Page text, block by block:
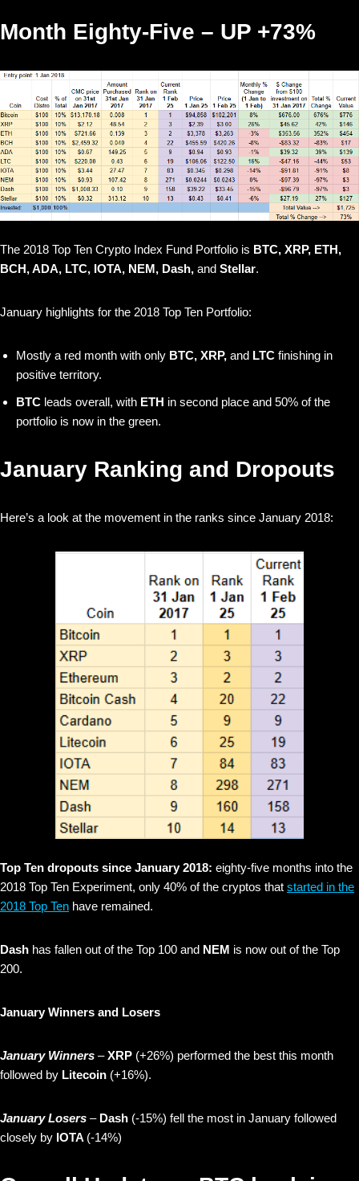
Month Eighty-Five – UP +73%
The 2018 Top Ten Crypto Index Fund Portfolio is BTC, XRP, ETH,
BCH, ADA, LTC, IOTA, NEM, Dash, and Stellar.
January highlights for the 2018 Top Ten Portfolio:
Mostly a red month with only BTC, XRP, and LTC finishing in
positive territory.
BTC leads overall, with ETH in second place and 50% of the
portfolio is now in the green.
January Ranking and Dropouts
Here’s a look at the movement in the ranks since January 2018:
Top Ten dropouts since January 2018: eighty-five months into the
2018 Top Ten Experiment, only 40% of the cryptos that started in the
2018 Top Ten have remained.
Dash has fallen out of the Top 100 and NEM is now out of the Top
200.
January Winners and Losers
January Winners –XRP (+26%) performed the best this month
followed by Litecoin (+16%).
January Losers – Dash (-15%) fell the most in January followed
closely by IOTA (-14%)